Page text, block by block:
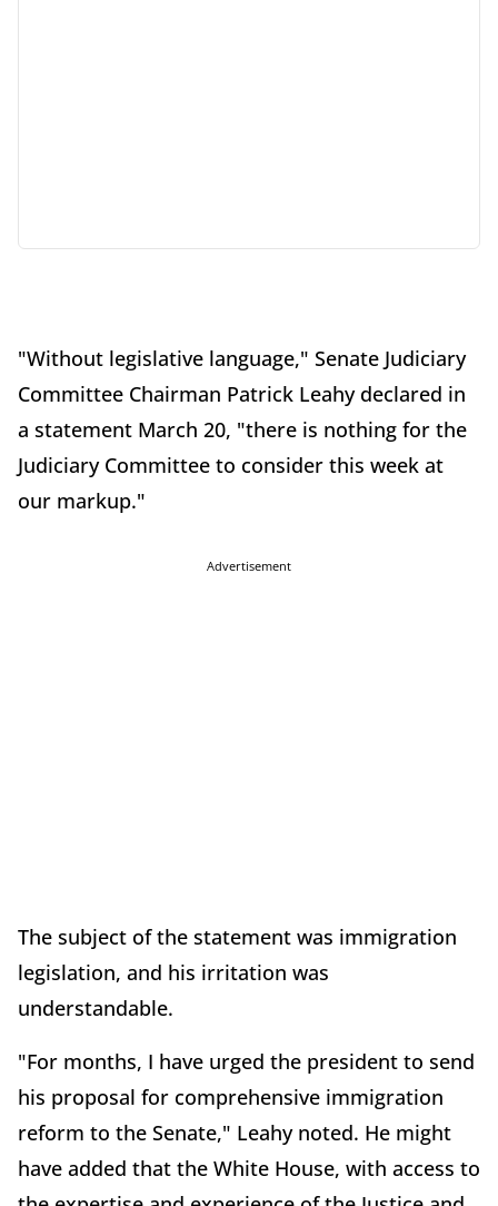
"Without legislative language," Senate Judiciary
Committee Chairman Patrick Leahy declared in
a statement March 20, "there is nothing for the
Judiciary Committee to consider this week at
our markup."
Advertisement
The subject of the statement was immigration
legislation, and his irritation was
understandable.
"For months, I have urged the president to send
his proposal for comprehensive immigration
reform to the Senate," Leahy noted. He might
have added that the White House, with access to